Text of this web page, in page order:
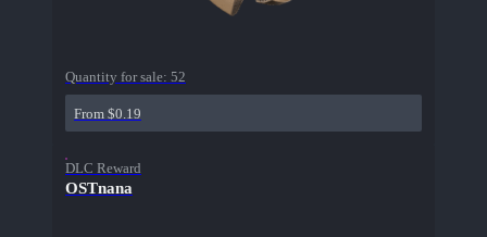
Quantity for sale: 52
From $0.19
DLC Reward
OSTnana